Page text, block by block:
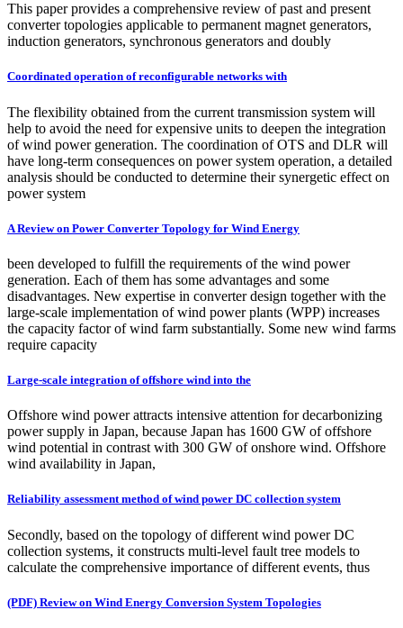
This paper provides a comprehensive review of past and present
converter topologies applicable to permanent magnet generators,
induction generators, synchronous generators and doubly
Coordinated operation of reconfigurable networks with
The flexibility obtained from the current transmission system will
help to avoid the need for expensive units to deepen the integration
of wind power generation. The coordination of OTS and DLR will
have long-term consequences on power system operation, a detailed
analysis should be conducted to determine their synergetic effect on
power system
A Review on Power Converter Topology for Wind Energy
been developed to fulfill the requirements of the wind power
generation. Each of them has some advantages and some
disadvantages. New expertise in converter design together with the
large-scale implementation of wind power plants (WPP) increases
the capacity factor of wind farm substantially. Some new wind farms
require capacity
Large-scale integration of offshore wind into the
Offshore wind power attracts intensive attention for decarbonizing
power supply in Japan, because Japan has 1600 GW of offshore
wind potential in contrast with 300 GW of onshore wind. Offshore
wind availability in Japan,
Reliability assessment method of wind power DC collection system
Secondly, based on the topology of different wind power DC
collection systems, it constructs multi-level fault tree models to
calculate the comprehensive importance of different events, thus
(PDF) Review on Wind Energy Conversion System Topologies